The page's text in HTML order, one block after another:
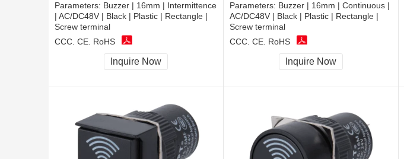
Parameters: Buzzer | 16mm | Intermittence
| AC/DC48V | Black | Plastic | Rectangle |
Screw terminal
CCC, CE, RoHS
Inquire Now
Parameters: Buzzer | 16mm | Continuous |
AC/DC48V | Black | Plastic | Rectangle |
Screw terminal
CCC, CE, RoHS
Inquire Now